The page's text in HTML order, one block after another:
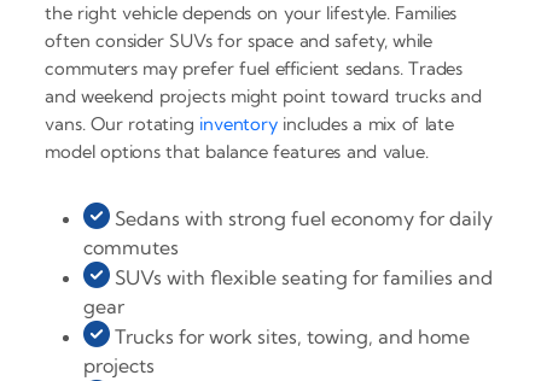
the right vehicle depends on your lifestyle. Families
often consider SUVs for space and safety, while
commuters may prefer fuel efficient sedans. Trades
and weekend projects might point toward trucks and
vans. Our rotating inventoryincludes a mix of late
model options that balance features and value.
Sedans with strong fuel economy for daily
commutes
SUVs with flexible seating for families and
gear
Trucks for work sites, towing, and home
projects